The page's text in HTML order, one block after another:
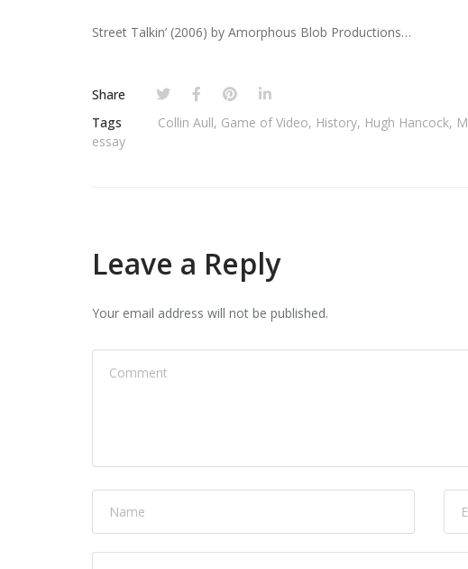
Street Talkin’ (2006) by Amorphous Blob Productions…
Share
Tags
Collin Aull, Game of Video, History, Hugh Hancock,
essay
Leave a Reply
Your email address will not be published.